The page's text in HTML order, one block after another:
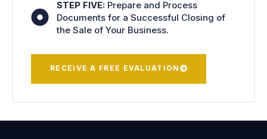
STEP FIVE:Prepare and Process
Documents for a Successful Closing of
the Sale of Your Business.
RECEIVE A FREE EVALUATION